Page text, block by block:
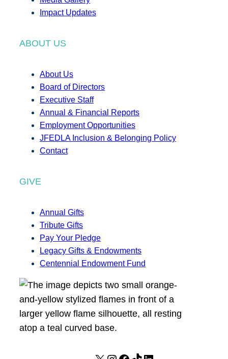
Impact Updates
ABOUT US
About Us
Board of Directors
Executive Staff
Annual & Financial Reports
Employment Opportunities
JFEDLA Inclusion & Belonging Policy
Contact
GIVE
Annual Gifts
Tribute Gifts
Pay Your Pledge
Legacy Gifts & Endowments
Centennial Endowment Fund